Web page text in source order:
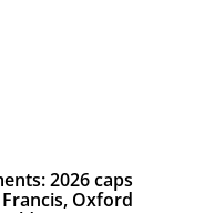
2026 caps
Oxford